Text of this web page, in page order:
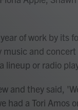
of work by its
music and
lineup or radio
and they said,
had a Tori Amos